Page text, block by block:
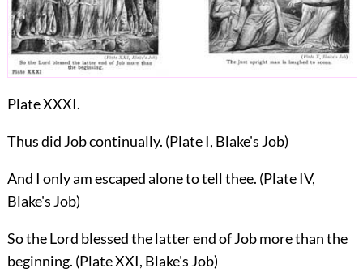
Plate XXXI.
Thus did Job continually. (Plate I, Blake's Job)
And I only am escaped alone to tell thee. (Plate IV,
Blake's Job)
So the Lord blessed the latter end of Job more than the
beginning. (Plate XXI, Blake's Job)